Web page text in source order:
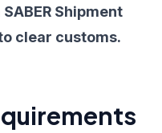
Shipment
clear customs.